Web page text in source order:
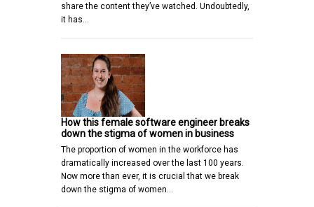
share the content they’ve watched. Undoubtedly,
it has…
How this female software engineer breaks
down the stigma of women in business
The proportion of women in the workforce has
dramatically increased over the last 100 years.
Now more than ever, it is crucial that we break
down the stigma of women…